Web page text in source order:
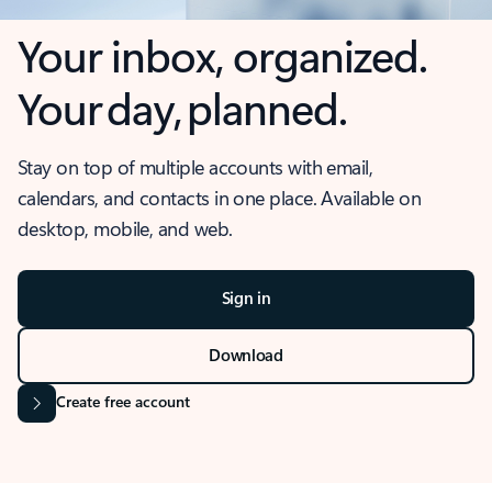
Your inbox, organized.
Your day, planned.
Stay on top of multiple accounts with email,
calendars, and contacts in one place. Available on
desktop, mobile, and web.
Sign in
Download
Create free account